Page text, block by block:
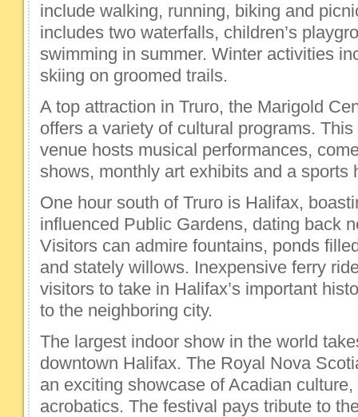
include walking, running, biking and
includes two waterfalls, children’s
swimming in summer. Winter activities
skiing on groomed trails.
A top attraction in Truro, the Marigold
offers a variety of cultural programs.
venue hosts musical performances,
shows, monthly art exhibits and a sports
One hour south of Truro is Halifax,
influenced Public Gardens, dating back
Visitors can admire fountains, ponds
and stately willows. Inexpensive ferry
visitors to take in Halifax’s important
to the neighboring city.
The largest indoor show in the world
downtown Halifax. The Royal Nova
an exciting showcase of Acadian
acrobatics. The festival pays tribute to